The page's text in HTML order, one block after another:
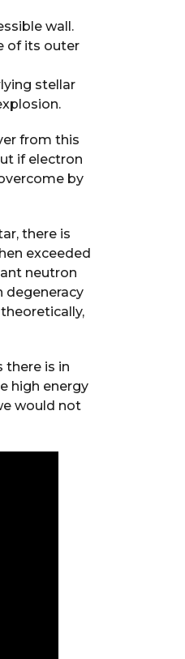
wall.
of its outer
stellar
from this
if electron
by
there is
exceeded
neutron
degeneracy
there is in
high energy
would not